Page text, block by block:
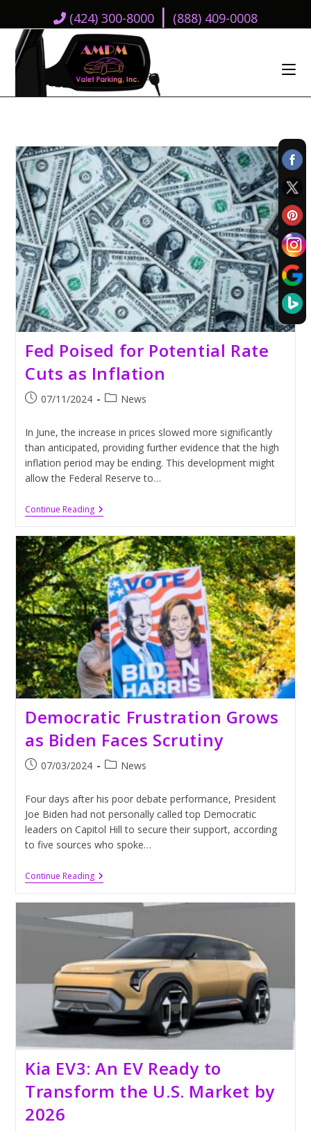
(424) 300-8000 | (888) 409-0008
Fed Poised for Potential Rate
Cuts as Inflation
Post07/11/2024
PostNews
In June, the increase in prices slowed more significantly
than anticipated, providing further evidence that the high
inflation period may be ending. This development might
allow the Federal Reserve to…
Continue ReadingFed
Poised
Potential
Rate
Cuts
As
Inflation
Democratic Frustration Grows
as Biden Faces Scrutiny
Post07/03/2024
PostNews
Four days after his poor debate performance, President
Joe Biden had not personally called top Democratic
leaders on Capitol Hill to secure their support, according
to five sources who spoke…
Continue ReadingDemocratic
Frustration
Faces
Scrutiny
Kia EV3: An EV Ready to
Transform the U.S. Market by
2026